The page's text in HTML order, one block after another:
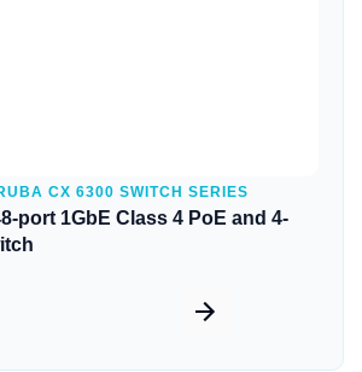
CX 6300 SWITCH SERIES
port 1GbE Class 4 PoE and 4-